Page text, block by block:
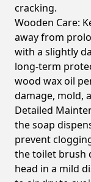
cracking.
Wooden Care:
away from
with a slightly
long-term
wood wax oil
damage, mold,
Detailed
the soap
prevent
the toilet brush
head in a mild